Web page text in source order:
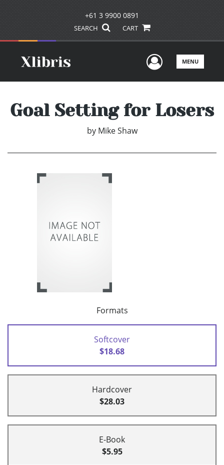
+61 3 9900 0891
SEARCH CART
UserMENU
Goal Setting for Losers
by Mike Shaw
Formats
Softcover
$18.68
Hardcover
$28.03
E-Book
$5.95